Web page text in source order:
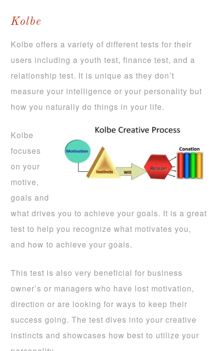
Kolbe
Kolbe offers a variety of different tests for their
users including a youth test, finance test, and a
relationship test. It is unique as they don’t
measure your intelligence or your personality but
how you naturally do things in your life.
Kolbe
focuses
on your
motive,
goals and
what drives you to achieve your goals. It is a great
test to help you recognize what motivates you,
and how to achieve your goals.
This test is also very beneficial for business
owner’s or managers who have lost motivation,
direction or are looking for ways to keep their
success going. The test dives into your creative
instincts and showcases how best to utilize your